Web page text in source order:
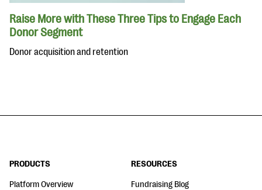
Raise More with These Three Tips to Engage Each
Donor Segment
Donor acquisition and retention
PRODUCTS
Platform Overview
RESOURCES
Fundraising Blog